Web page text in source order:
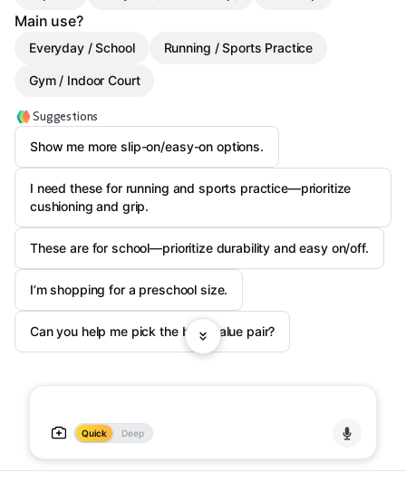
Main use?
Everyday / School Running / Sports Practice
Gym / Indoor Court
Suggestions
Show me more slip-on/easy-on options.
I need these for running and sports practice—prioritize
cushioning and grip.
These are for school—prioritize durability and easy on/off.
I’m shopping for a preschool size.
Can you help me pick the best value pair?
Quick Deep